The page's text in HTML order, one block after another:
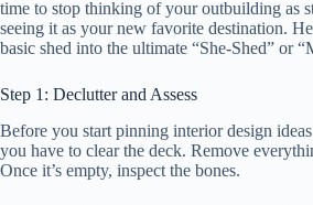
time to stop thinking of your outbuilding as
seeing it as your new favorite destination.
basic shed into the ultimate “She-Shed” or
Step 1: Declutter and Assess
Before you start pinning interior design
you have to clear the deck. Remove
Once it’s empty, inspect the bones.